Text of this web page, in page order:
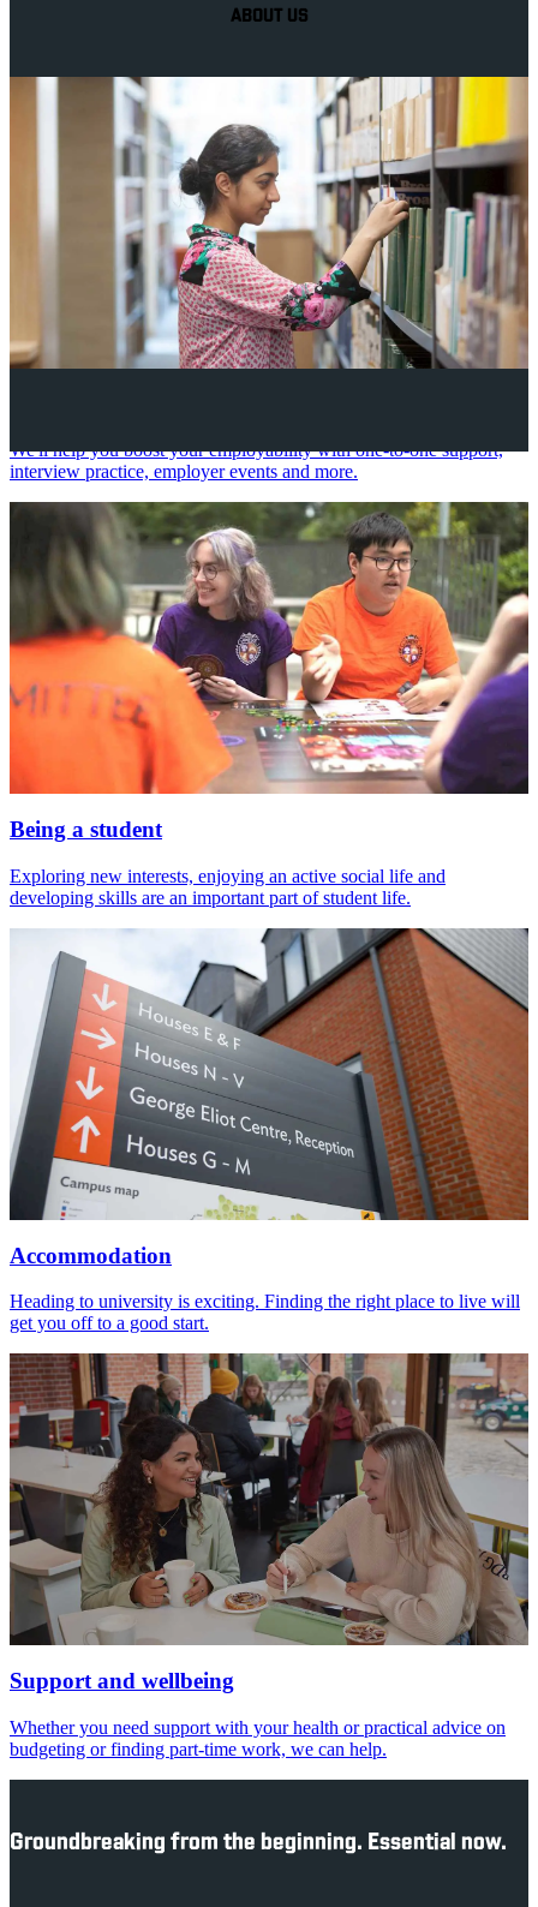
ABOUT US
We'll help you boost your employability with one-to-one support,
interview practice, employer events and more.
Being a student
Exploring new interests, enjoying an active social life and
developing skills are an important part of student life.
Accommodation
Heading to university is exciting. Finding the right place to live will
get you off to a good start.
Support and wellbeing
Whether you need support with your health or practical advice on
budgeting or finding part-time work, we can help.
Groundbreaking from the beginning. Essential now.